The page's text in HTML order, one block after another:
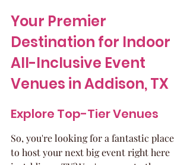
Your Premier
Destination for Indoor
All-Inclusive Event
Venues in Addison, TX
Explore Top-Tier Venues
So, you're looking for a fantastic place
to host your next big event right here